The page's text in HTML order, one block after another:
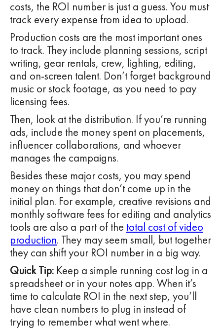
costs, the ROI number is just a guess. You must
track every expense from idea to upload.
Production costs are the most important ones
to track. They include planning sessions, script
writing, gear rentals, crew, lighting, editing,
and on-screen talent. Don’t forget background
music or stock footage, as you need to pay
licensing fees.
Then, look at the distribution. If you’re running
ads, include the money spent on placements,
influencer collaborations, and whoever
manages the campaigns.
Besides these major costs, you may spend
money on things that don’t come up in the
initial plan. For example, creative revisions and
monthly software fees for editing and analytics
tools are also a part of the total cost of video
production. They may seem small, but together
they can shift your ROI number in a big way.
Quick Tip: Keep a simple running cost log in a
spreadsheet or in your notes app. When it’s
time to calculate ROI in the next step, you’ll
have clean numbers to plug in instead of
trying to remember what went where.